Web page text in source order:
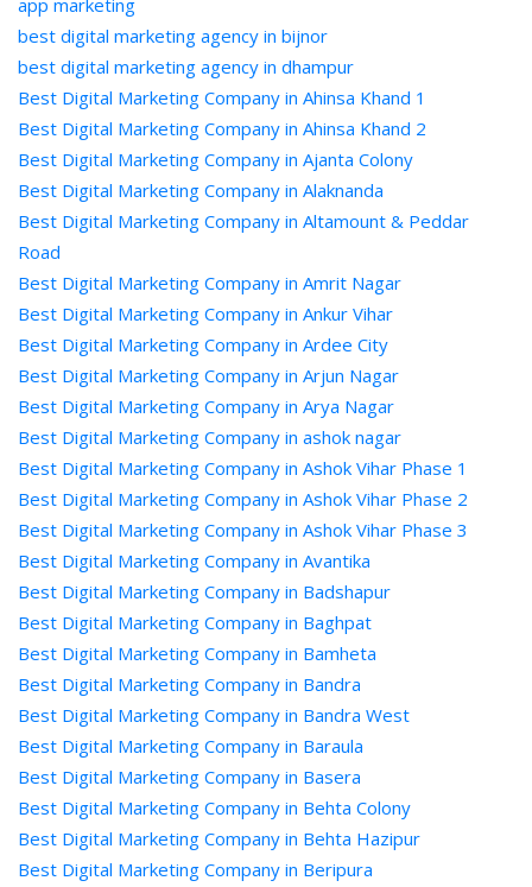
app marketing
best digital marketing agency in bijnor
best digital marketing agency in dhampur
Best Digital Marketing Company in Ahinsa Khand 1
Best Digital Marketing Company in Ahinsa Khand 2
Best Digital Marketing Company in Ajanta Colony
Best Digital Marketing Company in Alaknanda
Best Digital Marketing Company in Altamount & Peddar
Road
Best Digital Marketing Company in Amrit Nagar
Best Digital Marketing Company in Ankur Vihar
Best Digital Marketing Company in Ardee City
Best Digital Marketing Company in Arjun Nagar
Best Digital Marketing Company in Arya Nagar
Best Digital Marketing Company in ashok nagar
Best Digital Marketing Company in Ashok Vihar Phase 1
Best Digital Marketing Company in Ashok Vihar Phase 2
Best Digital Marketing Company in Ashok Vihar Phase 3
Best Digital Marketing Company in Avantika
Best Digital Marketing Company in Badshapur
Best Digital Marketing Company in Baghpat
Best Digital Marketing Company in Bamheta
Best Digital Marketing Company in Bandra
Best Digital Marketing Company in Bandra West
Best Digital Marketing Company in Baraula
Best Digital Marketing Company in Basera
Best Digital Marketing Company in Behta Colony
Best Digital Marketing Company in Behta Hazipur
Best Digital Marketing Company in Beripura